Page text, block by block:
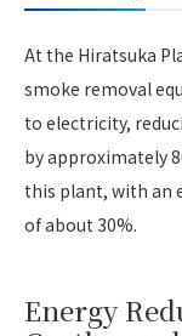
At the Hiratsuka
smoke removal
to electricity,
by approximately
this plant, with an
of about 30%.
Energy